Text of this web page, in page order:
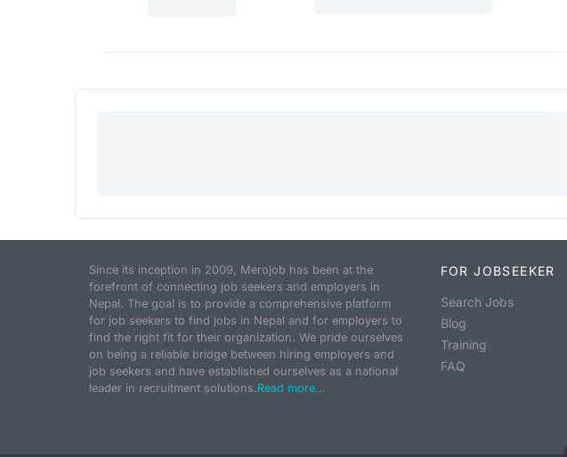
Since its inception in 2009, Merojob has been at the
forefront of connecting job seekers and employers in
Nepal. The goal is to provide a comprehensive platform
for job seekers to find jobs in Nepal and for employers to
find the right fit for their organization. We pride ourselves
on being a reliable bridge between hiring employers and
job seekers and have established ourselves as a national
leader in recruitment solutions.Read more...
FOR JOBSEEKER
Search Jobs
Blog
Training
FAQ